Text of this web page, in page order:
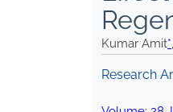
Kumar Amit*
Research